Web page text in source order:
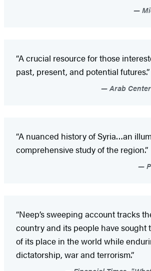
“A crucial resource for those
past, present, and potential futures.”
Arab
“A nuanced history of Syria…an
comprehensive study of the region.”
“Neep’s sweeping account tracks
country and its people have sought
of its place in the world while
dictatorship, war and terrorism.”